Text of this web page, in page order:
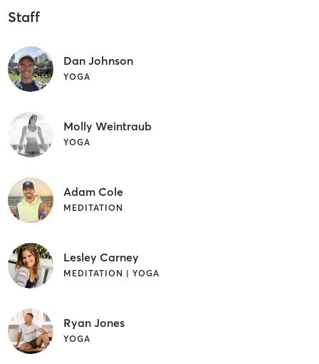
Staff
Dan Johnson
YOGA
Molly Weintraub
YOGA
Adam Cole
MEDITATION
Lesley Carney
MEDITATION | YOGA
Ryan Jones
YOGA